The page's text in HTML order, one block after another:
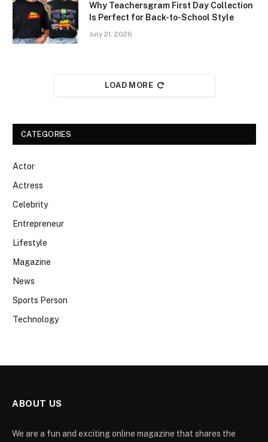
Why Teachersgram First Day Collection
Is Perfect for Back-to-School Style
July 21, 2026
LOAD MORE
CATEGORIES
Actor
Actress
Celebrity
Entrepreneur
Lifestyle
Magazine
News
Sports Person
Technology
ABOUT US
We are a fun and exciting online magazine that shares the